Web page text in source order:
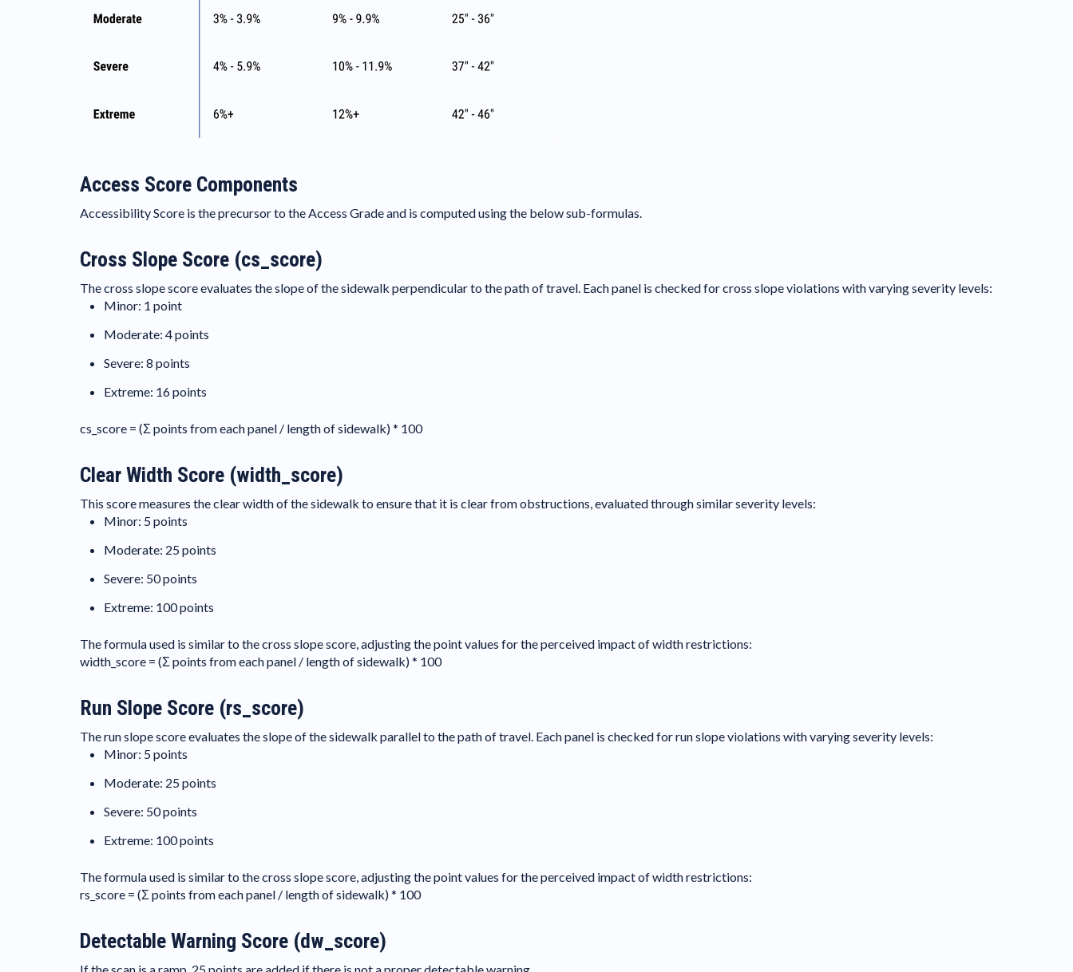
Access Score Components
Accessibility Score is the precursor to the Access Grade and is computed using the below sub-formulas.
Cross Slope Score (cs_score)
The cross slope score evaluates the slope of the sidewalk perpendicular to the path of travel. Each panel is checked for cross slope violations with varying severity levels:
Minor: 1 point
Moderate: 4 points
Severe: 8 points
Extreme: 16 points
cs_score = (Σ points from each panel / length of sidewalk) * 100
Clear Width Score (width_score)
This score measures the clear width of the sidewalk to ensure that it is clear from obstructions, evaluated through similar severity levels:
Minor: 5 points
Moderate: 25 points
Severe: 50 points
Extreme: 100 points
The formula used is similar to the cross slope score, adjusting the point values for the perceived impact of width restrictions:
width_score = (Σ points from each panel / length of sidewalk) * 100
Run Slope Score (rs_score)
The run slope score evaluates the slope of the sidewalk parallel to the path of travel. Each panel is checked for run slope violations with varying severity levels:
Minor: 5 points
Moderate: 25 points
Severe: 50 points
Extreme: 100 points
The formula used is similar to the cross slope score, adjusting the point values for the perceived impact of width restrictions:
rs_score = (Σ points from each panel / length of sidewalk) * 100
Detectable Warning Score (dw_score)